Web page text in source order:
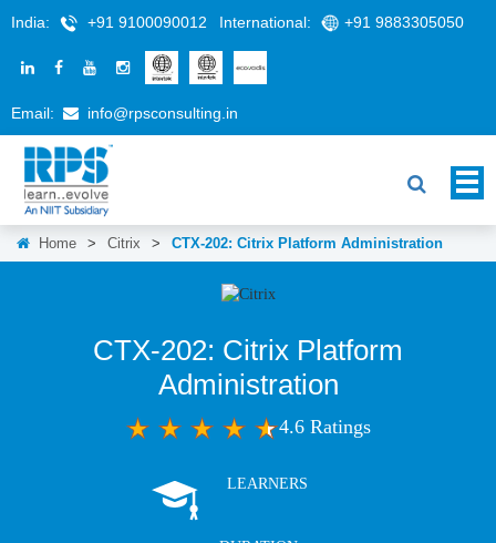
India: +91 9100090012 International: +91 9883305050
Email: info@rpsconsulting.in
Home > Citrix > CTX-202: Citrix Platform Administration
CTX-202: Citrix Platform
Administration
4.6 Ratings
LEARNERS